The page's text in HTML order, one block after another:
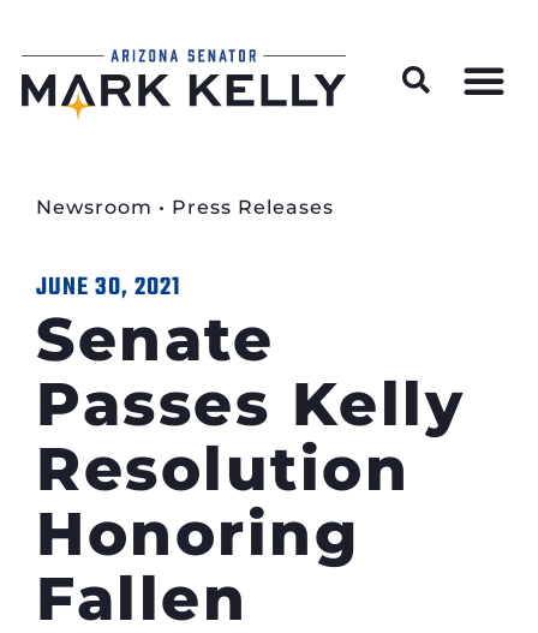
Newsroom • Press Releases
JUNE 30, 2021
Senate
Passes Kelly
Resolution
Honoring
Fallen